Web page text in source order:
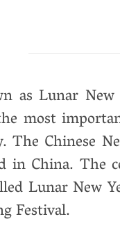
as Lunar
most
The Chinese
in China.
Lunar New
Festival.